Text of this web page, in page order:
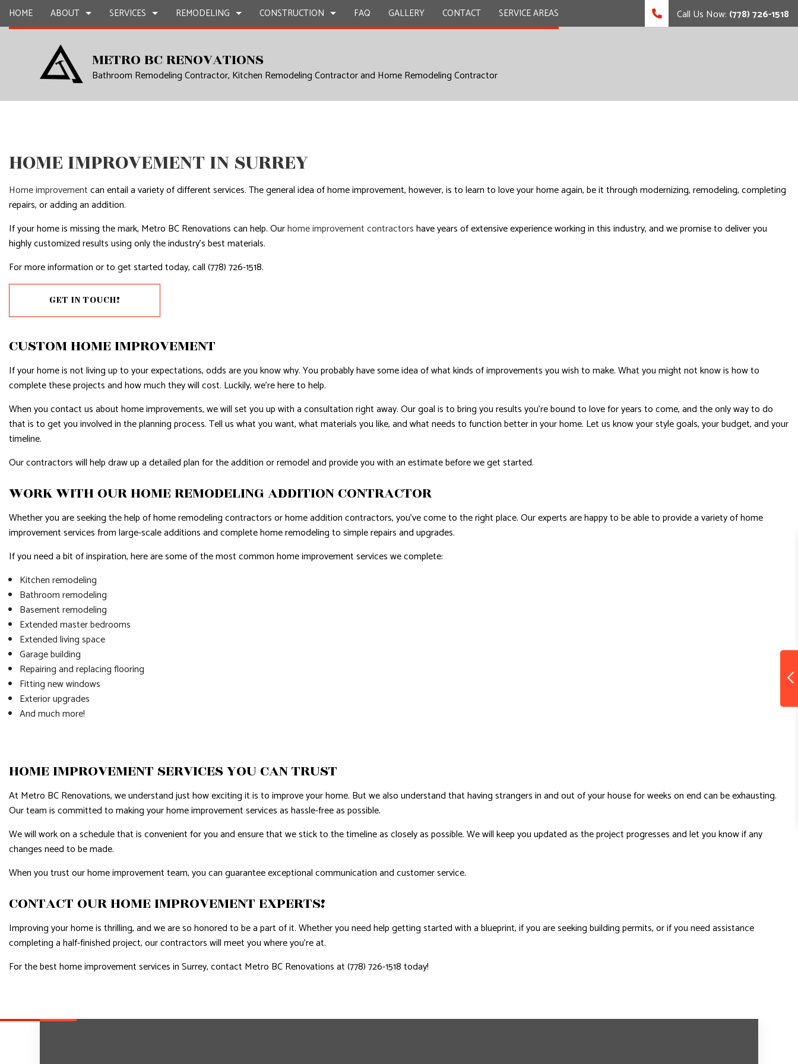
HOME ABOUT
BLOG REVIEWS
SERVICES
CARPENTRY
CHIMNEY REPAIR
COMMERCIAL PAINTING
COMMERCIAL PLUMBING
GRANITE COUNTERTOPS
QUARTZ COUNTERTOPS
FLOORING INSTALLATION
GUTTER SERVICES
HARDWOOD FLOORS
HOME IMPROVEMENT
HOME REPAIRS
HOUSE PAINTING
HVAC
RESIDENTIAL PLUMBING
RESIDENTIAL ROOFING
REMODELING
BASEMENT REMODELING
BATHROOM REMODELING
COMMERCIAL REMODELING
KITCHEN REMODELING
CONSTRUCTION
COMMERCIAL CONSTRUCTION
CONSTRUCTION CONTRACTOR
DECK CONSTRUCTION
FRAMING
FAQ GALLERY CONTACT SERVICE AREAS Call Us Now: (778) 726-1518
METRO BC RENOVATIONS
Bathroom Remodeling Contractor, Kitchen Remodeling Contractor and Home Remodeling Contractor
HOME IMPROVEMENT IN SURREY
Home improvementcan entail a variety of different services. The general idea of home improvement, however, is to learn to love your home again, be it through modernizing, remodeling, completing
repairs, or adding an addition.
If your home is missing the mark, Metro BC Renovations can help. Ourhome improvement contractorshave years of extensive experience working in this industry, and we promise to deliver you
highly customized results using only the industry’s best materials.
For more information or to get started today, call (778) 726-1518.
GET IN TOUCH!
CUSTOM HOME IMPROVEMENT
If your home is not living up to your expectations, odds are you know why. You probably have some idea of what kinds of improvements you wish to make. What you might not know is how to
complete these projects and how much they will cost. Luckily, we’re here to help.
When you contact us about home improvements, we will set you up with a consultation right away. Our goal is to bring you results you’re bound to love for years to come, and the only way to do
that is to get you involved in the planning process. Tell us what you want, what materials you like, and what needs to function better in your home. Let us know your style goals, your budget, and your
timeline.
Our contractors will help draw up a detailed plan for the addition or remodel and provide you with an estimate before we get started.
WORK WITH OUR HOME REMODELING ADDITION CONTRACTOR
Whether you are seeking the help of home remodeling contractors or home addition contractors, you’ve come to the right place. Our experts are happy to be able to provide a variety of home
improvement services from large-scale additions and complete home remodeling to simple repairs and upgrades.
If you need a bit of inspiration, here are some of the most common home improvement services we complete:
Kitchen remodeling
Bathroom remodeling
Basement remodeling
Extended master bedrooms
Extended living space
Garage building
Repairing and replacing flooring
Fitting new windows
Exterior upgrades
And much more!
HOME IMPROVEMENT SERVICES YOU CAN TRUST
At Metro BC Renovations, we understand just how exciting it is to improve your home. But we also understand that having strangers in and out of your house for weeks on end can be exhausting.
Our team is committed to making your home improvement services as hassle-free as possible.
We will work on a schedule that is convenient for you and ensure that we stick to the timeline as closely as possible. We will keep you updated as the project progresses and let you know if any
changes need to be made.
When you trust our home improvement team, you can guarantee exceptional communication and customer service.
CONTACT OUR HOME IMPROVEMENT EXPERTS!
Improving your home is thrilling, and we are so honored to be a part of it. Whether you need help getting started with a blueprint, if you are seeking building permits, or if you need assistance
completing a half-finished project, our contractors will meet you where you’re at.
For the best home improvement services in Surrey, contact Metro BC Renovations at (778) 726-1518 today!